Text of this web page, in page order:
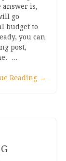
answer is,
go
budget to
you can
post,
…
Reading →